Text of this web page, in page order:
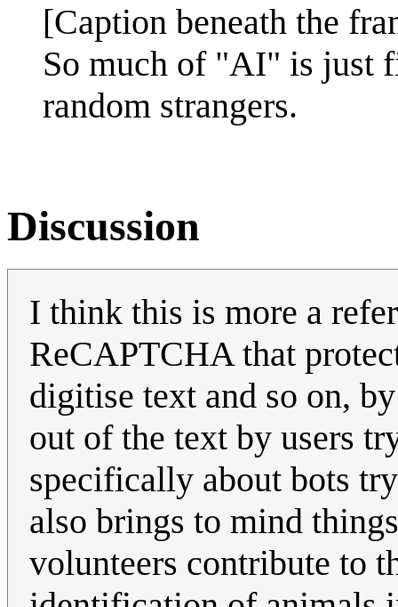
[Caption beneath the
So much of "AI" is just
random strangers.
Discussion
I think this is more a
ReCAPTCHA that
digitise text and so on,
out of the text by users
specifically about bots
also brings to mind
volunteers contribute to